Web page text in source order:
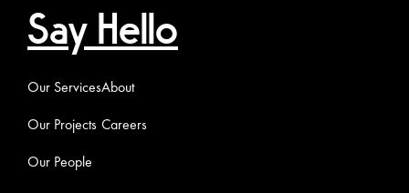
Say Hello
Our Services
Our Projects
Our People
About
Careers